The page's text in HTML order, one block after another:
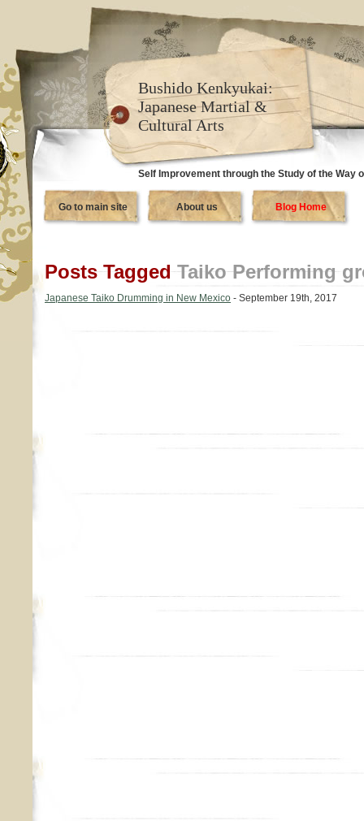
Bushido Kenkyukai:
Japanese Martial &
Cultural Arts
Self Improvement through the Study of the Way
Go to main site About us Blog Home
Posts TaggedTaiko Performing
Japanese Taiko Drumming in New Mexico - September 19th, 2017